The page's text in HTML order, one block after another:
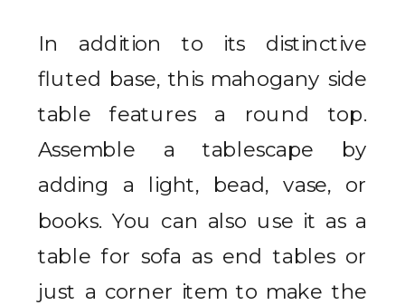
In addition to its distinctive
fluted base, this mahogany side
table features a round top.
Assemble a tablescape by
adding a light, bead, vase, or
books. You can also use it as a
table for sofa as end tables or
just a corner item to make the